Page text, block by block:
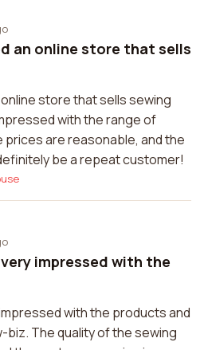
an online store that sells
store that sells sewing
with the range of
are reasonable, and the
be a repeat customer!
impressed with the
with the products and
biz. The quality of the sewing